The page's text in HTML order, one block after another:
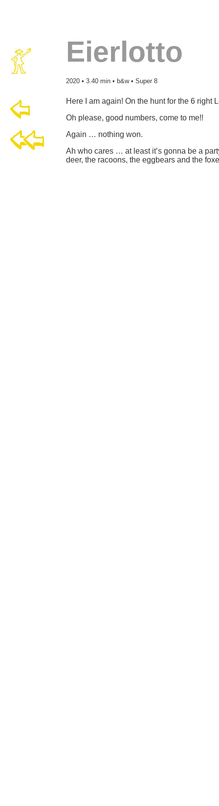
Eierlotto
2020 • 3.40 min • b&w • Super 8
Here I am again! On the hunt for the 6 right
Oh please, good numbers, come to me!!
Again … nothing won.
Ah who cares … at least it’s gonna be a
deer, the racoons, the eggbears and the